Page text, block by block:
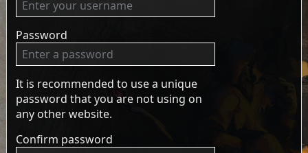
Password
It is recommended to use a unique
password that you are not using on
any other website.
Confirm password